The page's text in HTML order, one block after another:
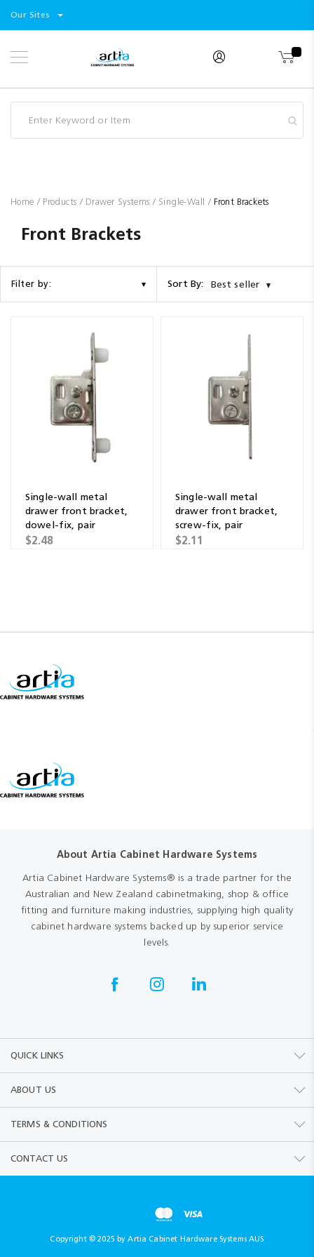
Select
Our Sites
Skip
to
Products
Home Products Drawer Systems Single-Wall Front Brackets
Front Brackets
Filter by: Sort By: Best seller
Single-wall metal
drawer front bracket,
dowel-fix, pair
$2.48
Single-wall metal
drawer front bracket,
screw-fix, pair
$2.11
About Artia Cabinet Hardware Systems
Artia Cabinet Hardware Systems® is a trade partner for the
Australian and New Zealand cabinetmaking, shop & office
fitting and furniture making industries, supplying high quality
cabinet hardware systems backed up by superior service
levels.
QUICK LINKS
ABOUT US
TERMS & CONDITIONS
CONTACT US
Copyright © 2025 by Artia Cabinet Hardware Systems AUS